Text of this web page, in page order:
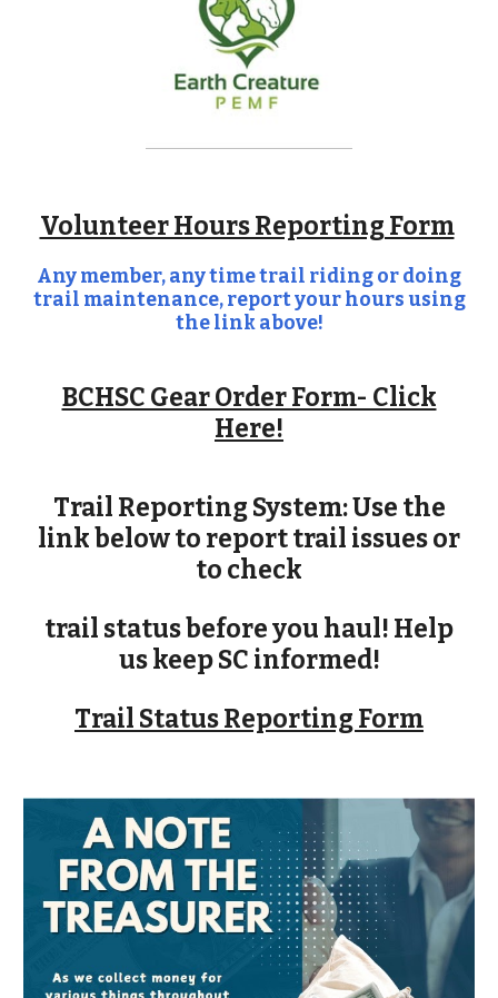
Volunteer Hours Reporting Form
Any member, any time trail riding or doing
trail maintenance, report your hours using
the link above!
BCHSC Gear Order Form- Click
Here!
Trail Reporting System: Use the
link below to report trail issues or
to check
trail status before you haul! Help
us keep SC informed!
Trail Status Reporting Form